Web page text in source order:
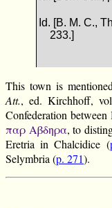
Id. [B. M. C.,
233.]
This town is
Att., ed. Kirchhoff,
Confederation
παρ Αβδηρα, to
Eretria in Chalcidice (
Selymbria (p. 271).